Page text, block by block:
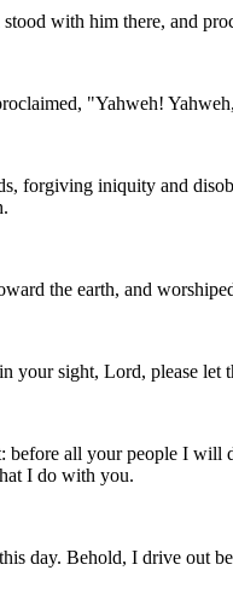
with him there, and
"Yahweh!
forgiving iniquity and
the earth, and
sight, Lord, please let
all your people I will
I do with you.
day. Behold, I drive out